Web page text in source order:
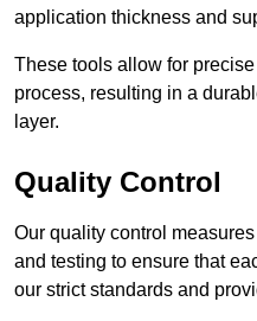
application thickness and
These tools allow for
process, resulting in a
layer.
Quality Control
Our quality control
and testing to ensure that
our strict standards and